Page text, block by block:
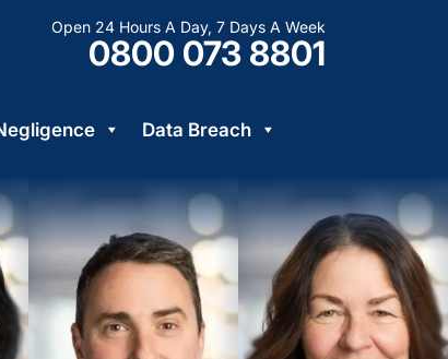
Open 24 Hours A Day, 7 Days A Week
0800 073 8801
Data Breach